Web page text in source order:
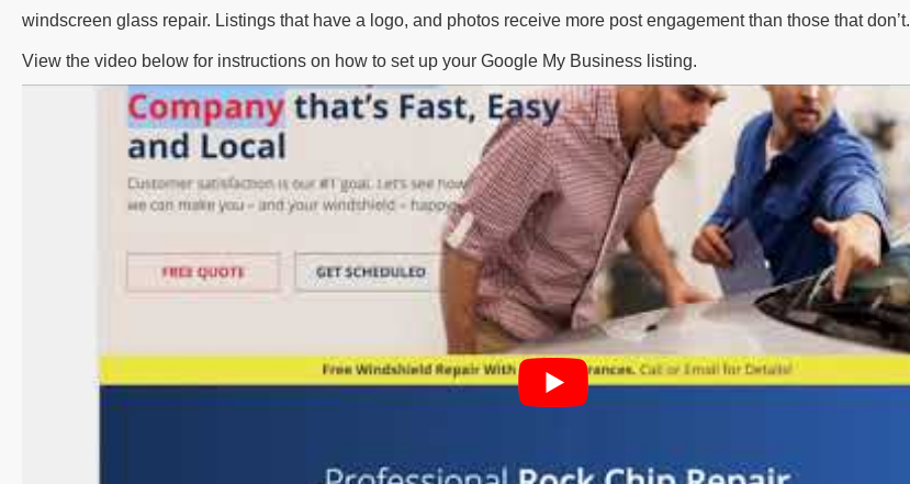
windscreen glass repair. Listings that have a logo, and photos receive more post engagement than those that don’t.
View the video below for instructions on how to set up your Google My Business listing.